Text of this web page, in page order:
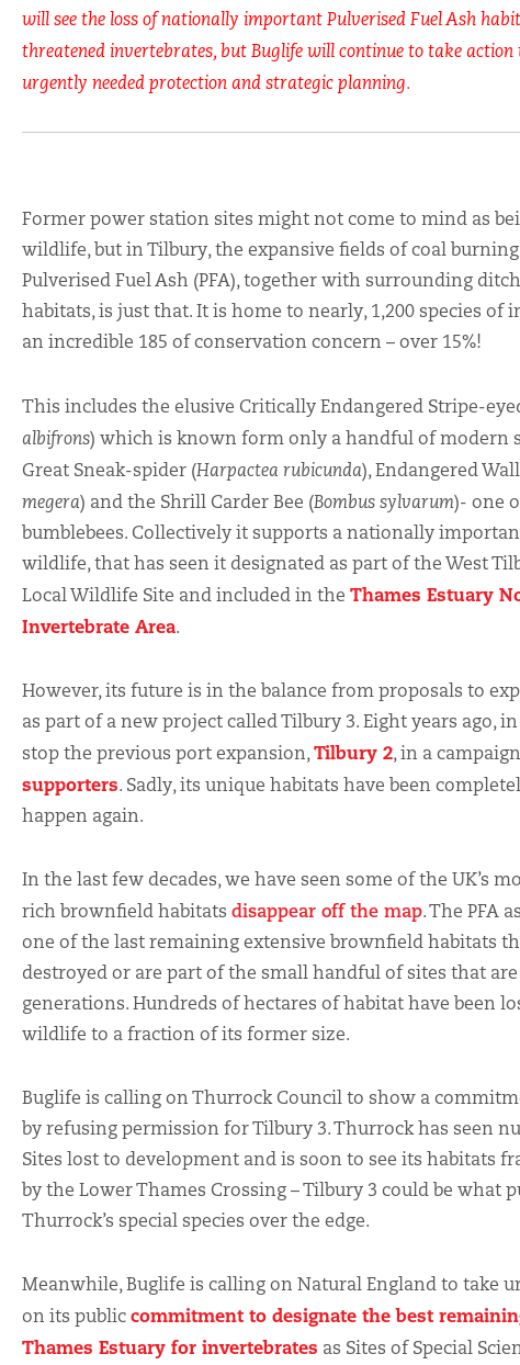
will see the loss of nationally important Pulverised Fuel Ash
threatened invertebrates, but Buglife will continue to take
urgently needed protection and strategic planning.
Former power station sites might not come to mind as
wildlife, but in Tilbury, the expansive fields of coal
Pulverised Fuel Ash (PFA), together with surrounding
habitats, is just that. It is home to nearly, 1,200 species of
an incredible 185 of conservation concern – over 15%!
This includes the elusive Critically Endangered Stripe-
albifrons) which is known form only a handful of modern
Great Sneak-spider (Harpactea rubicunda), Endangered
megera) and the Shrill Carder Bee (Bombus sylvarum)- one
bumblebees. Collectively it supports a nationally
wildlife, that has seen it designated as part of theWest
Local Wildlife Site and included in the Thames Estuary
Invertebrate Area.
However, its future is in the balance from proposals to
as part of a new project called Tilbury 3. Eight years ago,
stop the previous port expansion,Tilbury 2, in a
supporters. Sadly, its unique habitats have been
happen again.
In the last few decades, we have seen some of the UK’s
rich brownfield habitats disappear off the map. The PFA
one of the last remaining extensive brownfield habitats
destroyed or are part of the small handful of sites that
generations. Hundreds of hectares of habitat have been
wildlife to a fraction of its former size.
Buglife is calling on Thurrock Council to show a
by refusing permission for Tilbury 3. Thurrock has seen
Sites lost to development and is soon to see its habitats
by the Lower Thames Crossing – Tilbury 3 could be what
Thurrock’s special species over the edge.
Meanwhile, Buglife is calling on Natural England to take
on its publiccommitment to designate the best
Thames Estuary for invertebrates as Sites of Special